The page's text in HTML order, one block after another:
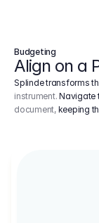
Budgeting
Align on a
Splinde transforms
instrument.Navigate
document, keeping